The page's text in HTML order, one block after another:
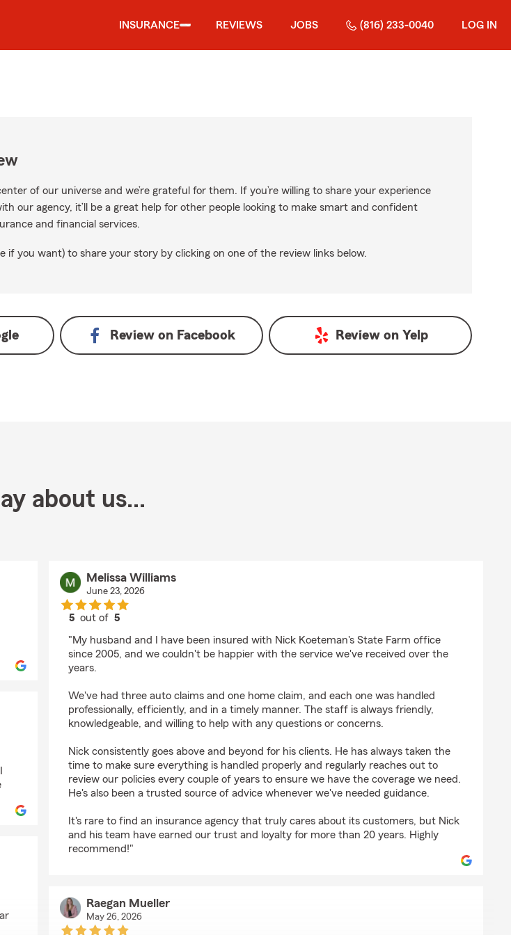
INSURANCE REVIEWS JOBS (816) 233-0040 LOG IN
of our universe and we’re grateful for them. If you’re willing to share your experience
our agency, it’ll be a great help for other people looking to make smart and confident
and financial services.
if you want) to share your story by clicking on one of the review links below.
Review on Facebook Review on Yelp
about us...
Melissa Williams
June 23, 2026
5 out of5
"My husband and I have been insured with Nick Koeteman's State Farm office
since 2005, and we couldn't be happier with the service we've received over the
years.
We've had three auto claims and one home claim, and each one was handled
professionally, efficiently, and in a timely manner. The staff is always friendly,
knowledgeable, and willing to help with any questions or concerns.
Nick consistently goes above and beyond for his clients. He has always taken the
time to make sure everything is handled properly and regularly reaches out to
review our policies every couple of years to ensure we have the coverage we need.
He's also been a trusted source of advice whenever we've needed guidance.
It's rare to find an insurance agency that truly cares about its customers, but Nick
and his team have earned our trust and loyalty for more than 20 years. Highly
recommend!"
Raegan Mueller
May 26, 2026